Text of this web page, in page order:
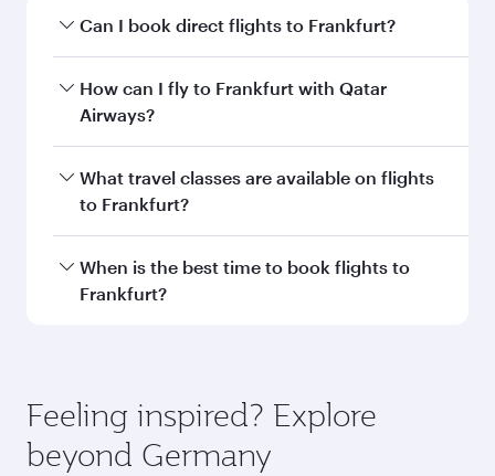
Can I book direct flights to Frankfurt?
Yes, Qatar Airways operates direct flights to
Frankfurt. Search for flights through our
How can I fly to Frankfurt with Qatar
Airways?
You can fly directly to Frankfurt with Qatar
Airways. Connect to over 160 destinations via
What travel classes are available on flights
to Frankfurt?
Travel class availability depends on the route
and operating airline. On flights operated by
check the flight details at the time of booking.
When is the best time to book flights to
Frankfurt?
depend on seasonal demand, route popularity
and availability of travel classes.
Feeling inspired? Explore
beyond Germany